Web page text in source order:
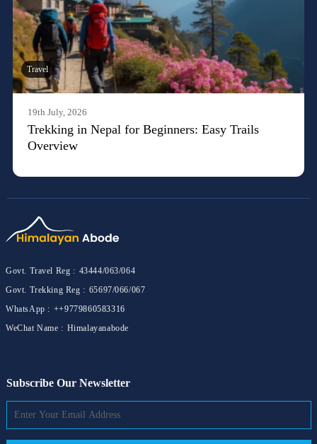
Travel
19th July, 2026
Trekking in Nepal for Beginners: Easy Trails
Overview
Govt. Travel Reg : 43444/063/064
Govt. Trekking Reg : 65697/066/067
WhatsApp : ++9779860583316
WeChat Name : Himalayanabode
Subscribe Our Newsletter